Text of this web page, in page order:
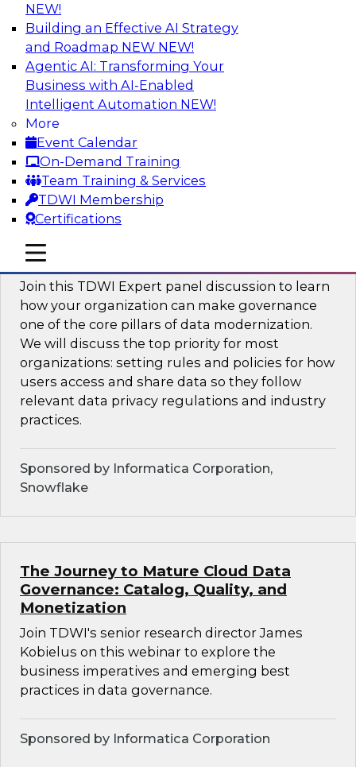
NEW!
Building an Effective AI Strategy
and Roadmap NEW NEW!
Agentic AI: Transforming Your
Business with AI-Enabled
Intelligent Automation NEW!
More
Event Calendar
On-Demand Training
Team Training & Services
TDWI Membership
Certifications
mobile toggle line
mobile toggle line
mobile toggle line
Using Geo Addressing to Drive Scalable
Decision-Making
Please join TDWI's senior research director
James Kobielus on this webinar to explore the
power of geo addressing in location-centric
business decisions.
Sponsored by Precisely
Expert Panel: The Importance of
Governance in Data Modernization
Join this TDWI Expert panel discussion to learn
how your organization can make governance
one of the core pillars of data modernization.
We will discuss the top priority for most
organizations: setting rules and policies for how
users access and share data so they follow
relevant data privacy regulations and industry
practices.
Sponsored by Informatica Corporation,
Snowflake
The Journey to Mature Cloud Data
Governance: Catalog, Quality, and
Monetization
Join TDWI's senior research director James
Kobielus on this webinar to explore the
business imperatives and emerging best
practices in data governance.
Sponsored by Informatica Corporation